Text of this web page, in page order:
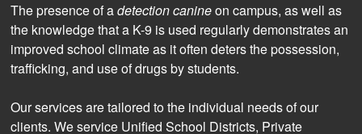
The presence of adetection canineon campus, as well as
the knowledge that a K-9 is used regularly demonstrates an
improved school climate as it often deters the possession,
trafficking, and use of drugs by students.
Our services are tailored to the individual needs of our
clients. We service Unified School Districts, Private